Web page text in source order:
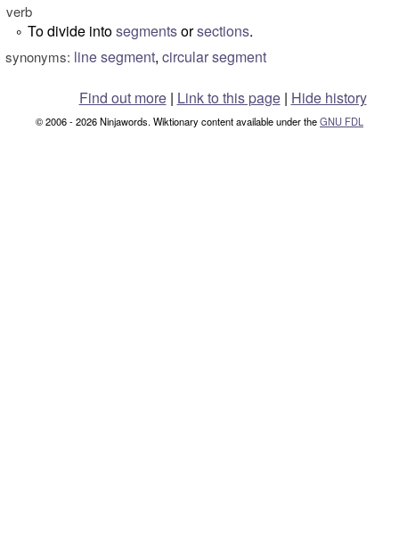
verb
° To divide intosegmentsorsections.
synonyms: line segment, circular segment
Find out more| Link to this page | Hide history
© 2006 - 2026 Ninjawords. Wiktionary content available under theGNU FDL